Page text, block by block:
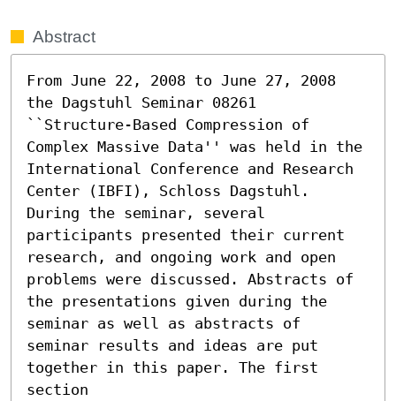
Abstract
From June 22, 2008 to June 27, 2008
the Dagstuhl Seminar 08261
``Structure-Based Compression of
Complex Massive Data'' was held in the
International Conference and Research
Center (IBFI), Schloss Dagstuhl.
During the seminar, several
participants presented their current
research, and ongoing work and open
problems were discussed. Abstracts of
the presentations given during the
seminar as well as abstracts of
seminar results and ideas are put
together in this paper. The first
section